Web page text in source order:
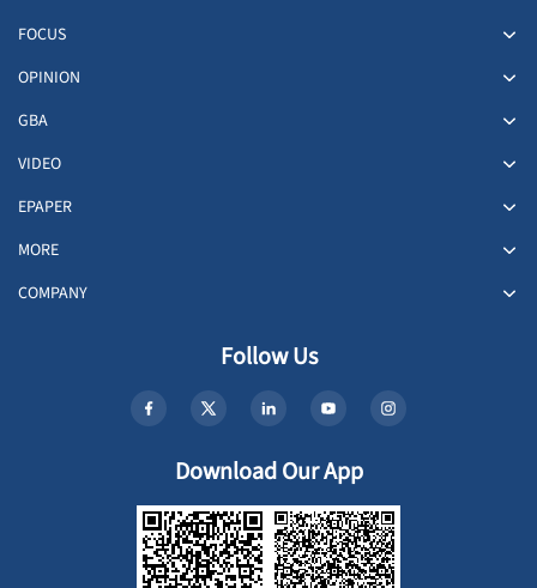
FOCUS
OPINION
GBA
VIDEO
EPAPER
MORE
COMPANY
Follow Us
Download Our App